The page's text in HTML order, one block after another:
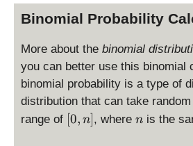
Binomial Probability
More about the binomial
you can better use this binomial
binomial probability is a type of
distribution that can take
range of [[0, n], wheren
n is the